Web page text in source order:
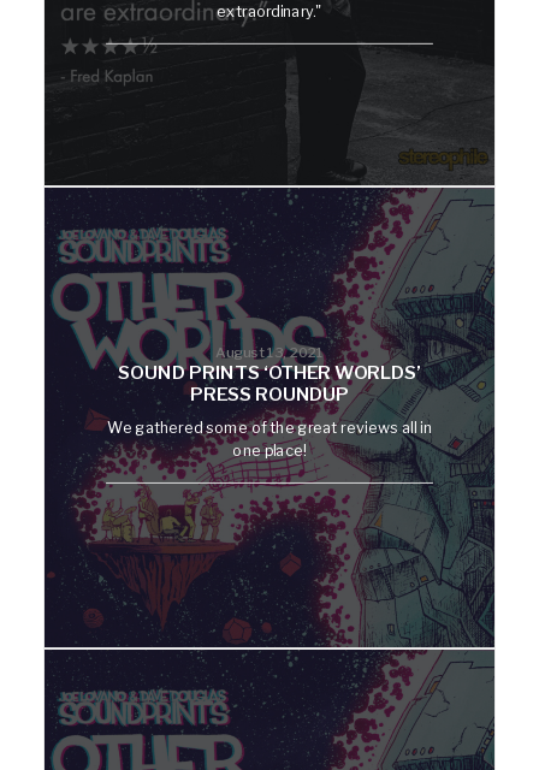
extraordinary."
August 13, 2021
SOUND PRINTS ‘OTHER WORLDS’
PRESS ROUNDUP
We gathered some of the great reviews all in
one place!